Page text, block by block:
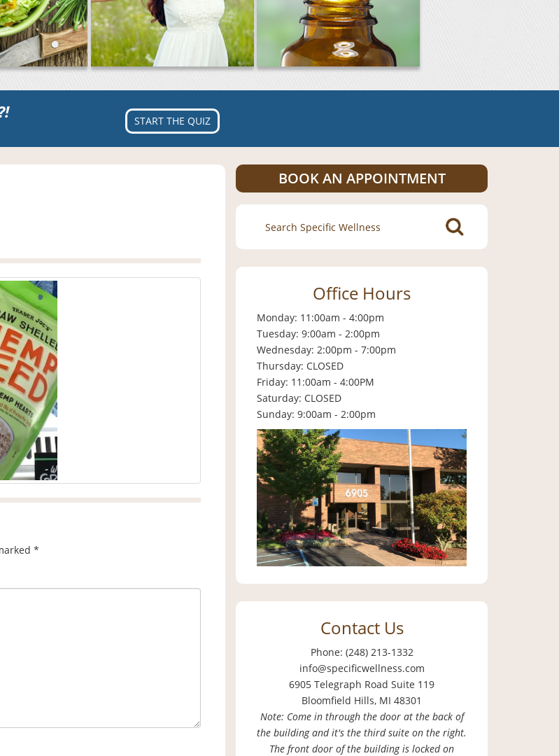
START THE QUIZ
*
BOOK AN APPOINTMENT
Search
for:
Office Hours
Monday: 11:00am - 4:00pm
Tuesday: 9:00am - 2:00pm
Wednesday: 2:00pm - 7:00pm
Thursday: CLOSED
Friday: 11:00am - 4:00PM
Saturday: CLOSED
Sunday: 9:00am - 2:00pm
Contact Us
Phone: (248) 213-1332
info@specificwellness.com
6905 Telegraph Road Suite 119
Bloomfield Hills, MI 48301
Note: Come in through the door at the back of
the building and it's the third suite on the right.
The front door of the building is locked on